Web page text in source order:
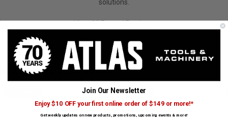
solutions.
View All Festool Products
CUSTOMERS ALSO BOUGHT
FESTOOL
Join Our Newsletter
Enjoy $10 OFF your first online order of $149 or more!*
Get weekly updates on new products, promotions, upcoming events & more!